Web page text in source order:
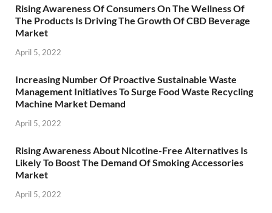
Rising Awareness Of Consumers On The Wellness Of
The Products Is Driving The Growth Of CBD Beverage
Market
April 5, 2022
Increasing Number Of Proactive Sustainable Waste
Management Initiatives To Surge Food Waste Recycling
Machine Market Demand
April 5, 2022
Rising Awareness About Nicotine-Free Alternatives Is
Likely To Boost The Demand Of Smoking Accessories
Market
April 5, 2022